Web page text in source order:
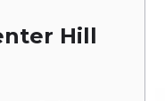
Hill